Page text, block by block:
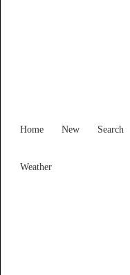
Home New Search
Weather